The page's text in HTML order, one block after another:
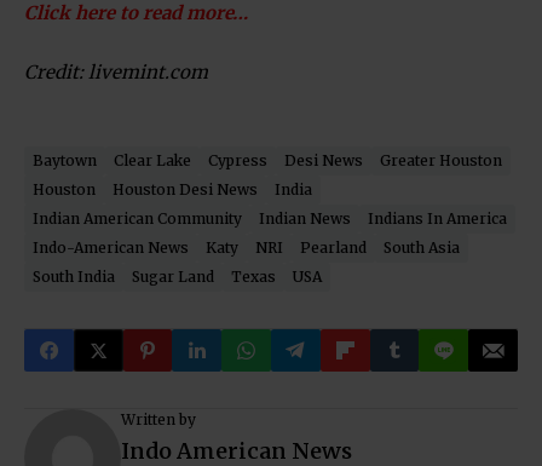
Click here to read more…
Credit: livemint.com
Baytown Clear Lake Cypress Desi News
Greater Houston
Houston
Houston Desi News
India
Indian American Community
Indian News
Indians In America
Indo-American News
Katy NRI Pearland
South Asia
South India
Sugar Land Texas USA
Written by
Indo American News